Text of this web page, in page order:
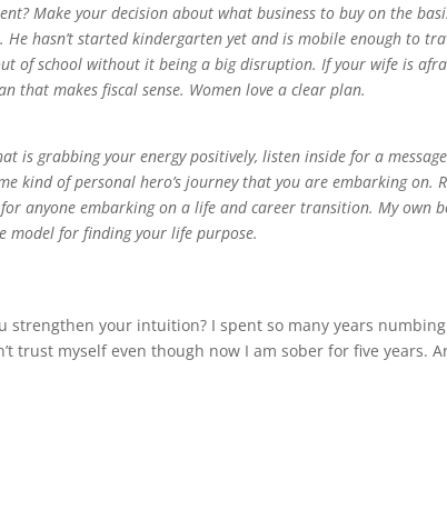
Make your decision about what business to buy on the
hasn’t started kindergarten yet and is mobile enough to
of school without it being a big disruption. If your wife is
that makes fiscal sense. Women love a clear plan.
is grabbing your energy positively, listen inside for a
kind of personal hero’s journey that you are embarking on.
anyone embarking on a life and career transition. My own
model for finding your life purpose.
strengthen your intuition? I spent so many years
trust myself even though now I am sober for five years.